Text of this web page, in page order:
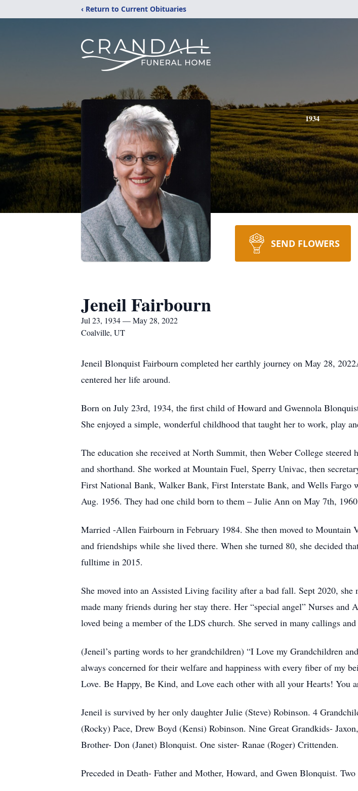
‹ Return to Current Obituaries
1934
SEND FLOWERS
Jeneil Fairbourn
Jul 23, 1934 — May 28, 2022
Coalville, UT
Jeneil Blonquist Fairbourn completed her earthly journey on May 28,
centered her life around.
Born on July 23rd, 1934, the first child of Howard and Gwennola
She enjoyed a simple, wonderful childhood that taught her to work, play
The education she received at North Summit, then Weber College
and shorthand. She worked at Mountain Fuel, Sperry Univac, then
First National Bank, Walker Bank, First Interstate Bank, and Wells
Aug. 1956. They had one child born to them – Julie Ann on May 7th,
Married -Allen Fairbourn in February 1984. She then moved to Mountain
and friendships while she lived there. When she turned 80, she decided
fulltime in 2015.
She moved into an Assisted Living facility after a bad fall. Sept 2020,
made many friends during her stay there. Her “special angel” Nurses
loved being a member of the LDS church. She served in many callings
(Jeneil’s parting words to her grandchildren) “I Love my Grandchildren
always concerned for their welfare and happiness with every fiber of my
Love. Be Happy, Be Kind, and Love each other with all your Hearts! You
Jeneil is survived by her only daughter Julie (Steve) Robinson. 4
(Rocky) Pace, Drew Boyd (Kensi) Robinson. Nine Great Grandkids-
Brother- Don (Janet) Blonquist. One sister- Ranae (Roger) Crittenden.
Preceded in Death- Father and Mother, Howard, and Gwen Blonquist.